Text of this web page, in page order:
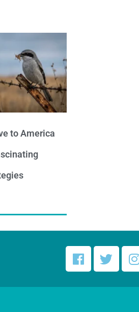
to America